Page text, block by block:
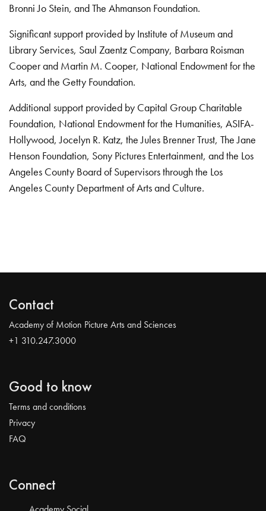
Bronni Jo Stein, and The Ahmanson Foundation.
Significant support provided by Institute of Museum and
Library Services, Saul Zaentz Company, Barbara Roisman
Cooper and Martin M. Cooper, National Endowment for the
Arts, and the Getty Foundation.
Additional support provided by Capital Group Charitable
Foundation, National Endowment for the Humanities, ASIFA-
Hollywood, Jocelyn R. Katz, the Jules Brenner Trust, The Jane
Henson Foundation, Sony Pictures Entertainment, and the Los
Angeles County Board of Supervisors through the Los
Angeles County Department of Arts and Culture.
Contact
Academy of Motion Picture Arts and Sciences
+1 310.247.3000
Good to know
Terms and conditions
Privacy
FAQ
Connect